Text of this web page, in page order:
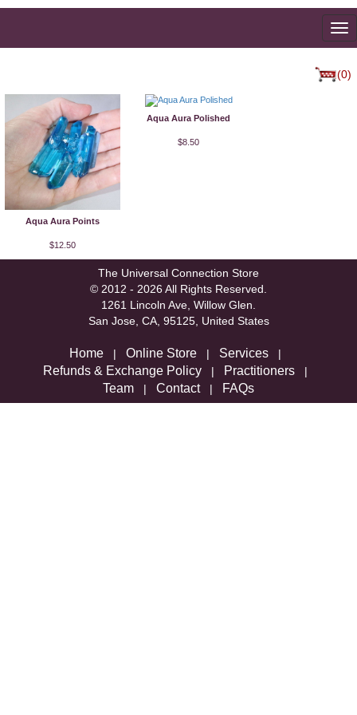
(0)
Aqua Aura Points
$12.50
Aqua Aura Polished
$8.50
The Universal Connection Store
© 2012 - 2026 All Rights Reserved.
1261 Lincoln Ave, Willow Glen.
San Jose, CA, 95125, United States
Home | Online Store | Services |
Refunds & Exchange Policy | Practitioners |
Team | Contact| FAQs